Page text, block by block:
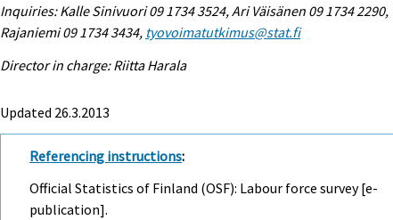
Inquiries: Kalle Sinivuori 09 1734 3524, Ari Väisänen 09 1734 2290,
Rajaniemi 09 1734 3434, tyovoimatutkimus@stat.fi
Director in charge: Riitta Harala
Updated 26.3.2013
Referencing instructions:
Official Statistics of Finland (OSF): Labour force survey [e-
publication].